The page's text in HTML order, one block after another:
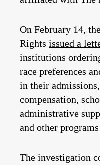
On February 14,
Rights issued a
institutions
race preferences
in their
compensation,
administrative
and other
The investigation